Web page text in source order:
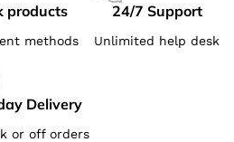
products
methods
24/7 Support
Unlimited help desk
Delivery
or off orders